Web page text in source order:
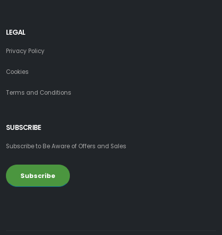
LEGAL
Privacy Policy
Cookies
Terms and Conditions
SUBSCRIBE
Subscribe to Be Aware of Offers and Sales
Subscribe